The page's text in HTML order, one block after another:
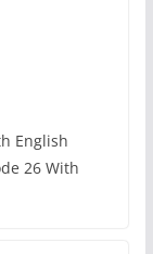
English
26 With